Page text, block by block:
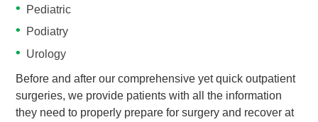
Pediatric
Podiatry
Urology
Before and after our comprehensive yet quick outpatient
surgeries, we provide patients with all the information
they need to properly prepare for surgery and recover at